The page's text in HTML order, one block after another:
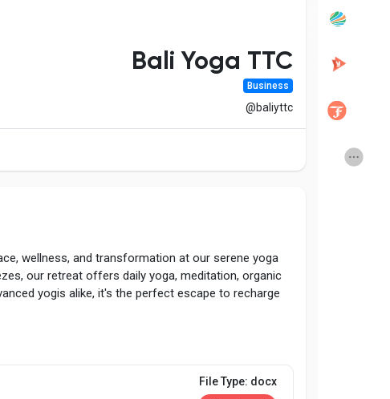
Popular Posts Discover Posts
Creator Commerce
Equity & Investors
Talkfever App
Bali Yoga TTC
Business
@baliyttc
wellness, and transformation at our serene yoga
our retreat offers daily yoga, meditation, organic
yogis alike, it's the perfect escape to recharge
File Type: docx